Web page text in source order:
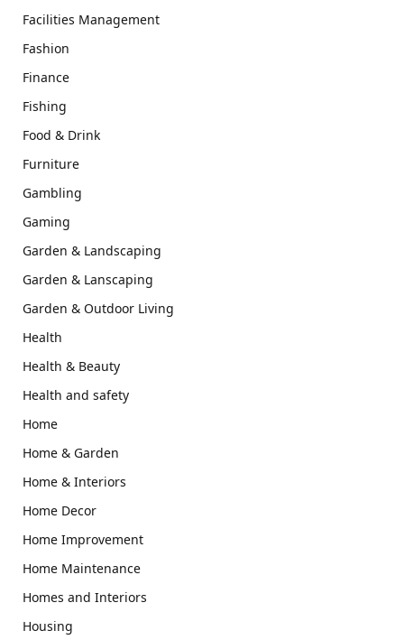
Facilities Management
Fashion
Finance
Fishing
Food & Drink
Furniture
Gambling
Gaming
Garden & Landscaping
Garden & Lanscaping
Garden & Outdoor Living
Health
Health & Beauty
Health and safety
Home
Home & Garden
Home & Interiors
Home Decor
Home Improvement
Home Maintenance
Homes and Interiors
Housing